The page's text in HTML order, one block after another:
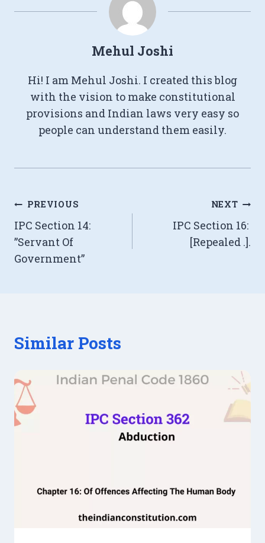
Mehul Joshi
Hi! I am Mehul Joshi. I created this blog
with the vision to make constitutional
provisions and Indian laws very easy so
people can understand them easily.
Post
navigation
PREVIOUS
IPC Section 14:
”Servant Of
Government”
NEXT
IPC Section 16:
[Repealed .].
Similar Posts